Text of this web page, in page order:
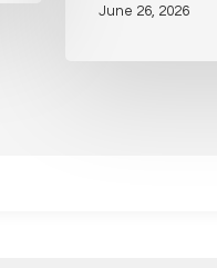
June 26, 2026